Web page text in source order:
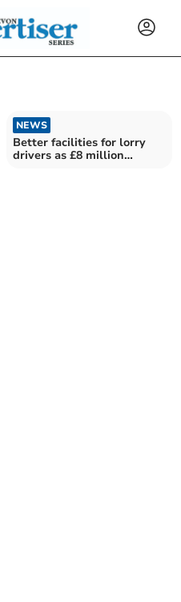
NEWS
Better facilities for lorry
drivers as £8 million